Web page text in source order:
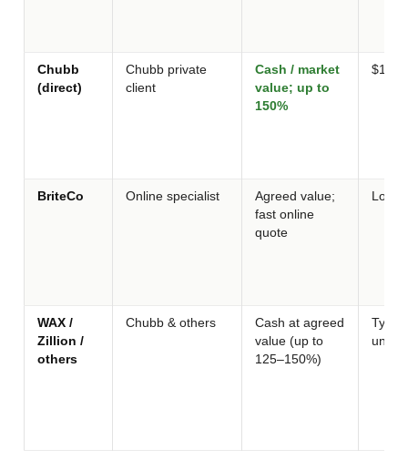
Chubb
(direct)
Chubb private
client
Cash / market
value; up to
150%
BriteCo Online specialist
Agreed value;
fast online
quote
Low /
WAX /
Zillion /
others
Chubb & others
Cash at agreed
value (up to
125–150%)